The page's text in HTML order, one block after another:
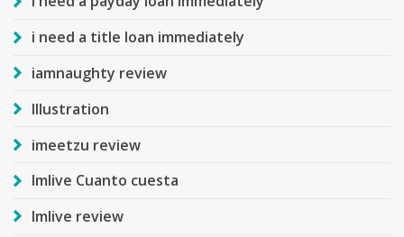
i need a title loan immediately
iamnaughty review
Illustration
imeetzu review
Imlive Cuanto cuesta
Imlive review